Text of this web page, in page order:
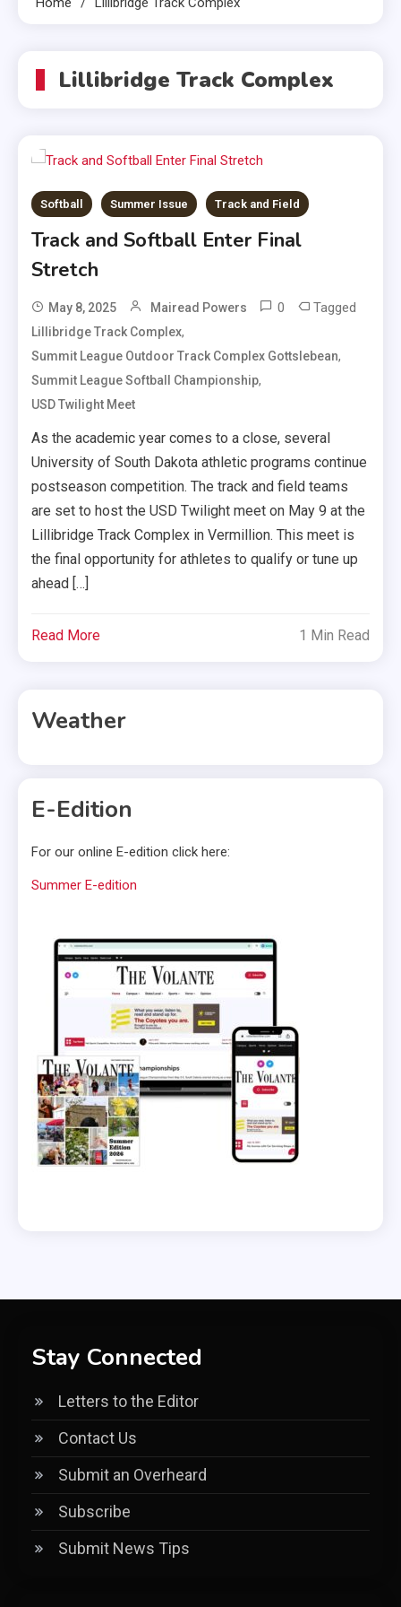
Lillibridge Track Complex
Softball Summer Issue Track and Field
Track and Softball Enter Final
Stretch
May 8, 2025 Mairead Powers 0 Tagged
Lillibridge Track Complex,
Summit League Outdoor Track Complex Gottslebean,
Summit League Softball Championship,
USD Twilight Meet
As the academic year comes to a close, several
University of South Dakota athletic programs continue
postseason competition. The track and field teams
are set to host the USD Twilight meet on May 9 at the
Lillibridge Track Complex in Vermillion. This meet is
the final opportunity for athletes to qualify or tune up
ahead […]
Read More 1 Min Read
Weather
E-Edition
For our online E-edition click here:
Summer E-edition
Stay Connected
Letters to the Editor
Contact Us
Submit an Overheard
Subscribe
Submit News Tips